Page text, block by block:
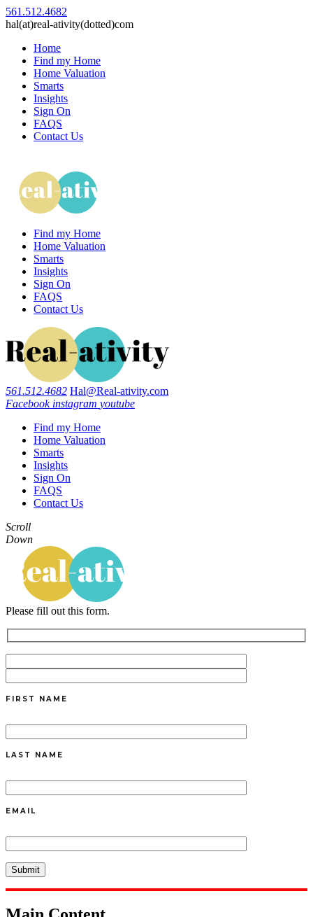
561.512.4682
hal(at)real-ativity(dotted)com
Home
Find my Home
Home Valuation
Smarts
Insights
Sign On
FAQS
Contact Us
Find my Home
Home Valuation
Smarts
Insights
Sign On
FAQS
Contact Us
561.512.4682 Hal@Real-ativity.com
Facebook instagram youtube
Find my Home
Home Valuation
Smarts
Insights
Sign On
FAQS
Contact Us
Scroll
Down
Please fill out this form.
FIRST NAME
LAST NAME
EMAIL